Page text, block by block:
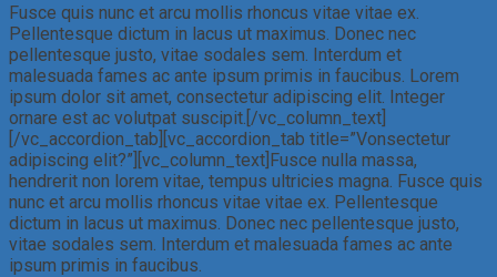
Fusce quis nunc et arcu mollis rhoncus vitae vitae ex.
Pellentesque dictum in lacus ut maximus. Donec nec
pellentesque justo, vitae sodales sem. Interdum et
malesuada fames ac ante ipsum primis in faucibus. Lorem
ipsum dolor sit amet, consectetur adipiscing elit. Integer
ornare est ac volutpat suscipit.[/vc_column_text]
[/vc_accordion_tab][vc_accordion_tab title=”Vonsectetur
adipiscing elit?”][vc_column_text]Fusce nulla massa,
hendrerit non lorem vitae, tempus ultricies magna. Fusce quis
nunc et arcu mollis rhoncus vitae vitae ex. Pellentesque
dictum in lacus ut maximus. Donec nec pellentesque justo,
vitae sodales sem. Interdum et malesuada fames ac ante
ipsum primis in faucibus.